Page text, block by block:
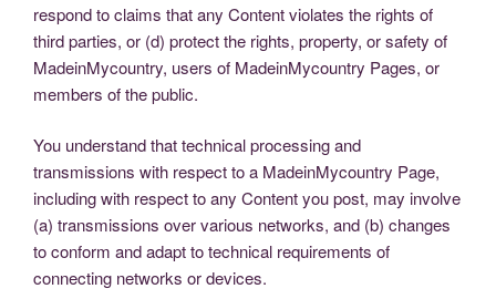
respond to claims that any Content violates the rights of
third parties, or (d) protect the rights, property, or safety of
MadeinMycountry, users of MadeinMycountry Pages, or
members of the public.
You understand that technical processing and
transmissions with respect to a MadeinMycountry Page,
including with respect to any Content you post, may involve
(a) transmissions over various networks, and (b) changes
to conform and adapt to technical requirements of
connecting networks or devices.